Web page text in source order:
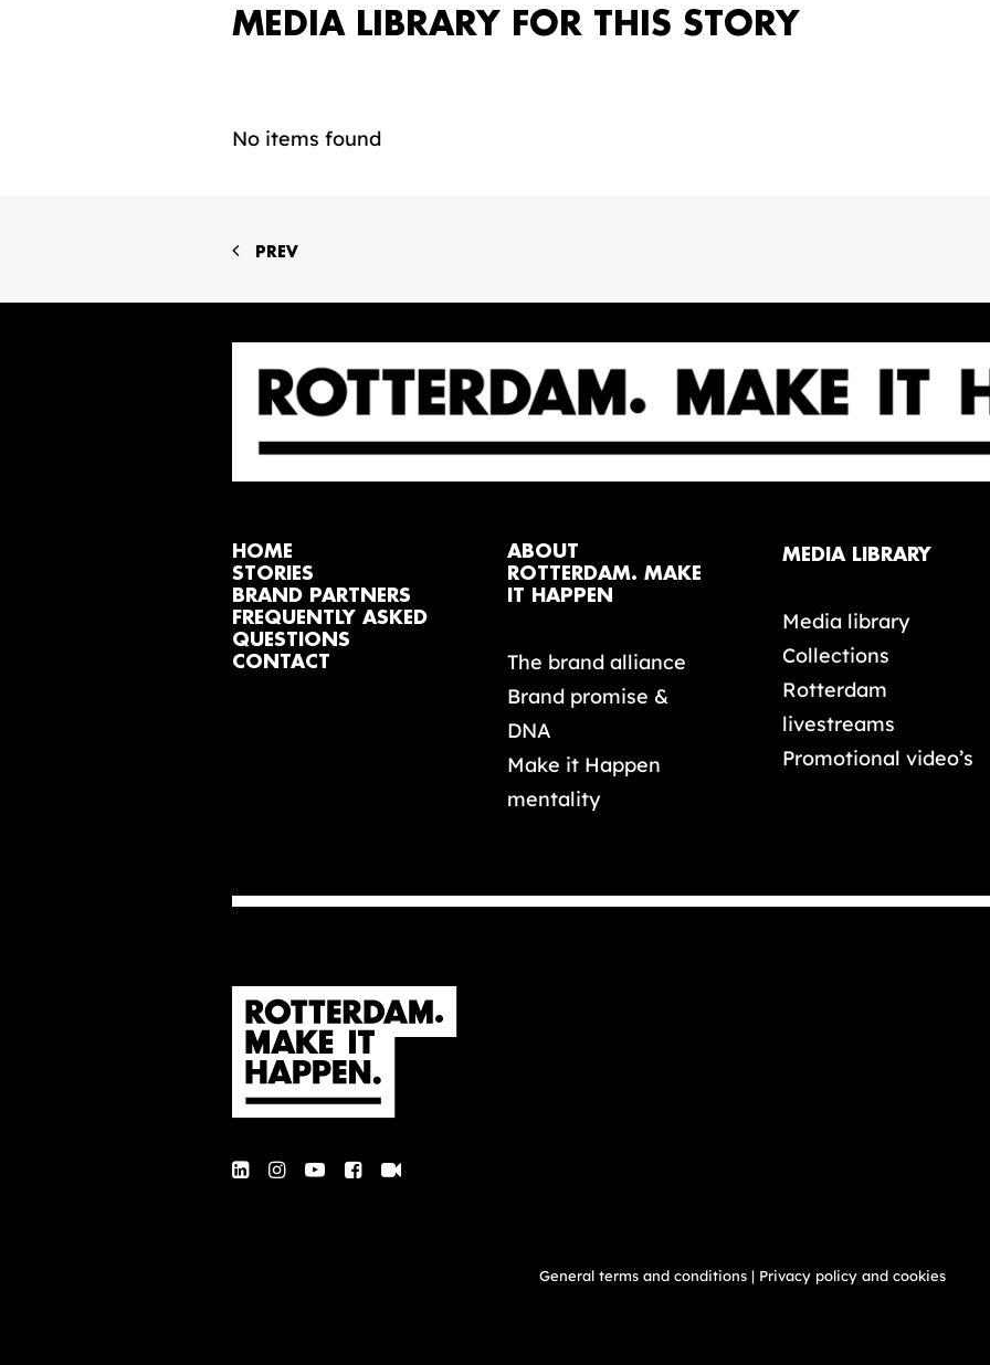
MEDIA LIBRARY FOR THIS STORY
No items found
PREV
HOME
STORIES
BRAND PARTNERS
FREQUENTLY ASKED
QUESTIONS
CONTACT
ABOUT
ROTTERDAM. MAKE
IT HAPPEN
The brand alliance
Brand promise &
DNA
Make it Happen
mentality
MEDIA LIBRARY
Media library
Collections
Rotterdam
livestreams
Promotional video’s
General terms and conditions | Privacy policy and cookies